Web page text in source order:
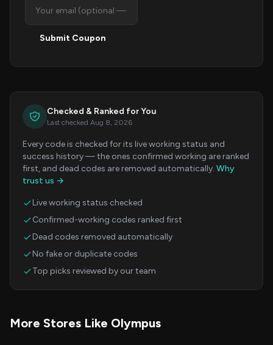
Submit Coupon
Checked & Ranked for You
Last checked Aug 8, 2026
Every code is checked for its live working status and
success history — the ones confirmed working are ranked
first, and dead codes are removed automatically. Why
trust us →
Live working status checked
Confirmed-working codes ranked first
Dead codes removed automatically
No fake or duplicate codes
Top picks reviewed by our team
More Stores Like Olympus